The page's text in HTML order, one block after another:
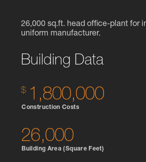
26,000 sq.ft. head office-plant for
uniform manufacturer.
Building Data
1,800,000
Construction Costs
26,000
Building Area (Square Feet)